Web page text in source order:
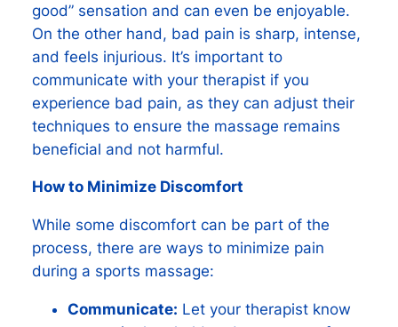
good” sensation and can even be enjoyable.
On the other hand, bad pain is sharp, intense,
and feels injurious. It’s important to
communicate with your therapist if you
experience bad pain, as they can adjust their
techniques to ensure the massage remains
beneficial and not harmful.
How to Minimize Discomfort
While some discomfort can be part of the
process, there are ways to minimize pain
during a sports massage:
Communicate: Let your therapist know